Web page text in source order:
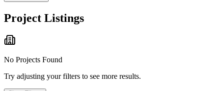
Project Listings
No Projects Found
Try adjusting your filters to see more results.